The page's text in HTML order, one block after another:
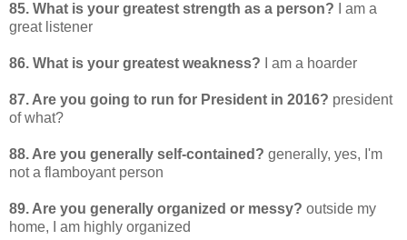
85. What is your greatest strength as a person? I am a
great listener
86. What is your greatest weakness? I am a hoarder
87. Are you going to run for President in 2016? president
of what?
88. Are you generally self-contained? generally, yes, I'm
not a flamboyant person
89. Are you generally organized or messy? outside my
home, I am highly organized